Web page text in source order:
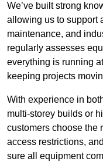
We’ve built strong
allowing us to support
maintenance, and
regularly assesses
everything is running
keeping projects
With experience in
multi-storey builds or
customers choose the
access restrictions,
sure all equipment